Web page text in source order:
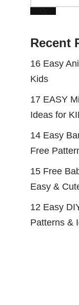
Recent
16 Easy
Kids
17 EASY
Ideas for
14 Easy
Free
15 Free
Easy &
12 Easy
Patterns &